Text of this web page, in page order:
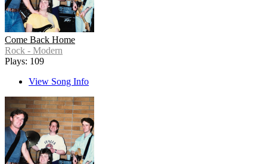
Come Back Home
Rock - Modern
Plays: 109
View Song Info